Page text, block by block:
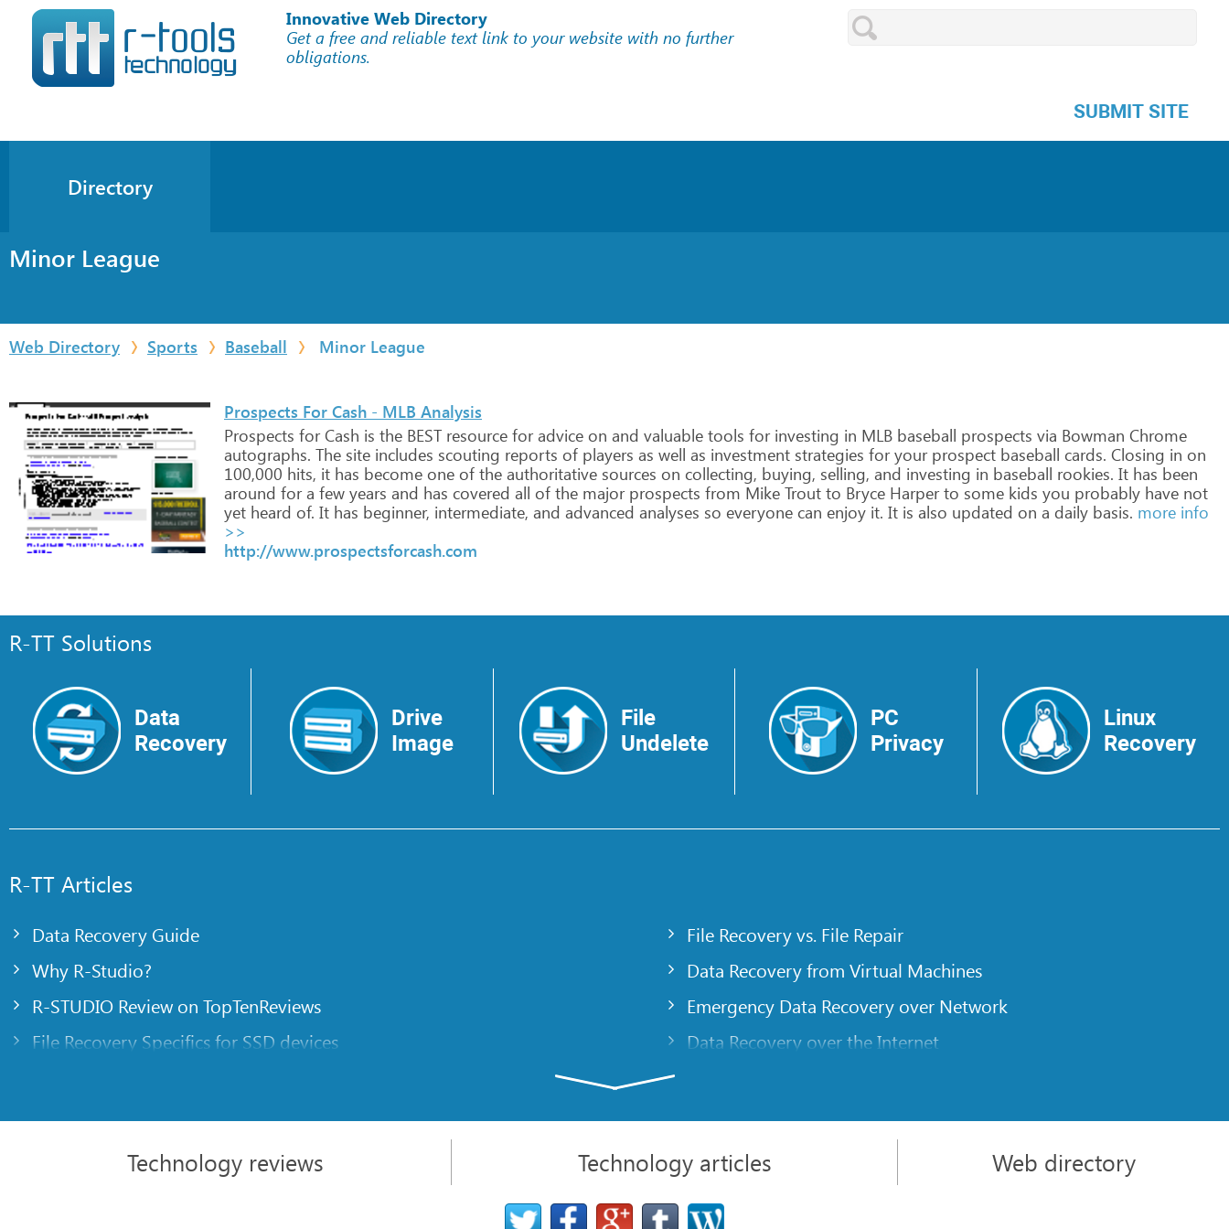
Innovative Web Directory
Get a free and reliable text link to your website with no further
obligations.
SUBMIT SITE
Directory
Minor League
Web Directory Sports Baseball Minor League
Prospects For Cash - MLB Analysis
Prospects forCash is the BEST resource foradvice on and valuable tools forinvesting in MLB baseball prospects via Bowman Chrome
autographs. The site includes scouting reports of players as well as investment strategies foryourprospect baseball cards. Closing in on
100,000 hits, it has become one of the authoritative sources on collecting, buying, selling, and investing in baseball rookies. It has been
around fora few years and has covered all of the majorprospects from Mike Trout to Bryce Harperto some kids you probably have not
yet heard of. It has beginner, intermediate, and advanced analyses so everyone can enjoy it. It is also updated on a daily basis. more info
>>
http://www.prospectsforcash.com
R-TT Solutions
Data
Recovery
Drive
Image
File
Undelete
PC
Privacy
Linux
Recovery
R-TT Articles
Data Recovery Guide
Why R-Studio?
R-STUDIO Review on TopTenReviews
File Recovery Specifics for SSD devices
R-Studio: Data recovery from a non-functional computer
File Recovery from a Computer that Won’t Boot
File Recovery vs. File Repair
Data Recovery from Virtual Machines
Emergency Data Recovery over Network
Data Recovery over the Internet
Recovering Partitions on a Damaged Disk
NAT and Firewall Traversing for Remote Data Recovery
Data Recovery from an External Disk with a Damaged File System
Technology reviews Technology articles Web directory